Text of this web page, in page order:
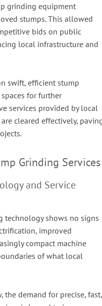
grinding equipment
stumps. This allowed
bids on public
local infrastructure and
swift, efficient stump
for further
services provided by local
cleared effectively,
Grinding Services
and Service
shows no signs
improved
compact machine
of what local
the demand for precise, fast,